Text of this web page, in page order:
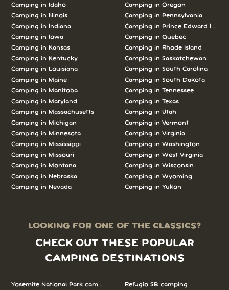
Camping in Idaho
Camping in Illinois
Camping in Indiana
Camping in Iowa
Camping in Kansas
Camping in Kentucky
Camping in Louisiana
Camping in Maine
Camping in Manitoba
Camping in Maryland
Camping in Massachusetts
Camping in Michigan
Camping in Minnesota
Camping in Mississippi
Camping in Missouri
Camping in Montana
Camping in Nebraska
Camping in Nevada
Camping in Oregon
Camping in Pennsylvania
Camping in Prince Edward Island
Camping in Quebec
Camping in Rhode Island
Camping in Saskatchewan
Camping in South Carolina
Camping in South Dakota
Camping in Tennessee
Camping in Texas
Camping in Utah
Camping in Vermont
Camping in Virginia
Camping in Washington
Camping in West Virginia
Camping in Wisconsin
Camping in Wyoming
Camping in Yukon
LOOKING FOR ONE OF THE CLASSICS?
CHECK OUT THESE POPULAR
CAMPING DESTINATIONS
Yosemite National Park camping
Refugio SB camping